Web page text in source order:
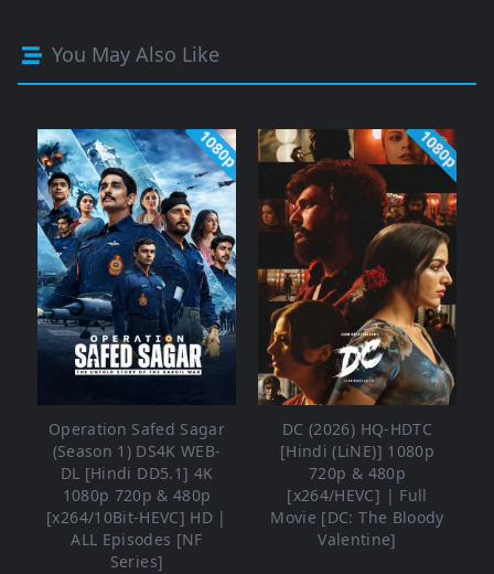
You May Also Like
1080p
Operation Safed Sagar
(Season 1) DS4K WEB-
DL [Hindi DD5.1] 4K
1080p 720p & 480p
[x264/10Bit-HEVC] HD |
ALL Episodes [NF
Series]
1080p
DC (2026) HQ-HDTC
[Hindi (LiNE)] 1080p
720p & 480p
[x264/HEVC] | Full
Movie [DC: The Bloody
Valentine]